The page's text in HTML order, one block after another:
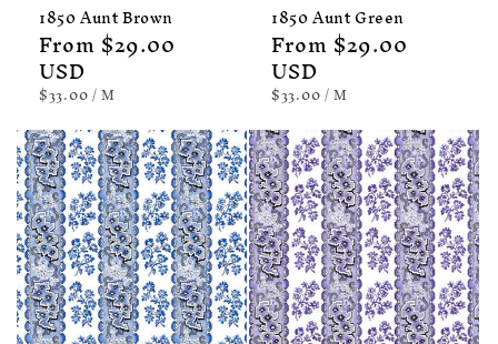
1850 Aunt Brown
Regular
price
From $29.00
USD
UNIT
PRICE
$33.00/PER
M
1850 Aunt Green
Regular
price
From $29.00
USD
UNIT
PRICE
$33.00/PER
M